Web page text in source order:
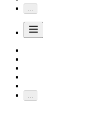
...
...